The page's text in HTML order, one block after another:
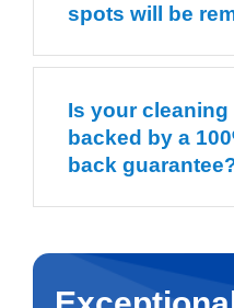
spots will be
Is your cleaning
backed by a
back